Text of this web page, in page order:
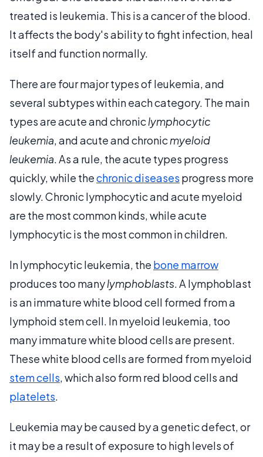
treated is leukemia. This is a cancer of the blood.
It affects the body's ability to fight infection, heal
itself and function normally.
There are four major types of leukemia, and
several subtypes within each category. The main
types are acute and chroniclymphocytic
leukemia, and acute and chronicmyeloid
leukemia. As a rule, the acute types progress
quickly, while thechronic diseases progress more
slowly. Chronic lymphocytic and acute myeloid
are the most common kinds, while acute
lymphocytic is the most common in children.
In lymphocytic leukemia, the bone marrow
produces too manylymphoblasts. A lymphoblast
is an immature white blood cell formed from a
lymphoid stem cell. In myeloid leukemia, too
many immature white blood cells are present.
These white blood cells are formed from myeloid
stem cells, which also form red blood cells and
platelets.
Leukemia may be caused by a genetic defect, or
it may be a result of exposure to high levels of